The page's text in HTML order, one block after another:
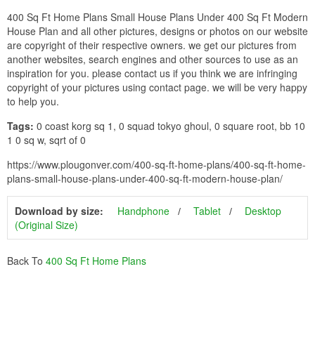
400 Sq Ft Home Plans Small House Plans Under 400 Sq Ft Modern
House Plan and all other pictures, designs or photos on our website
are copyright of their respective owners. we get our pictures from
another websites, search engines and other sources to use as an
inspiration for you. please contact us if you think we are infringing
copyright of your pictures using contact page. we will be very happy
to help you.
Tags: 0 coast korg sq 1, 0 squad tokyo ghoul, 0 square root, bb 10
1 0 sq w, sqrt of 0
https://www.plougonver.com/400-sq-ft-home-plans/400-sq-ft-home-
plans-small-house-plans-under-400-sq-ft-modern-house-plan/
Download by size: Handphone Tablet
Desktop
(Original Size)
Back To 400 Sq Ft Home Plans